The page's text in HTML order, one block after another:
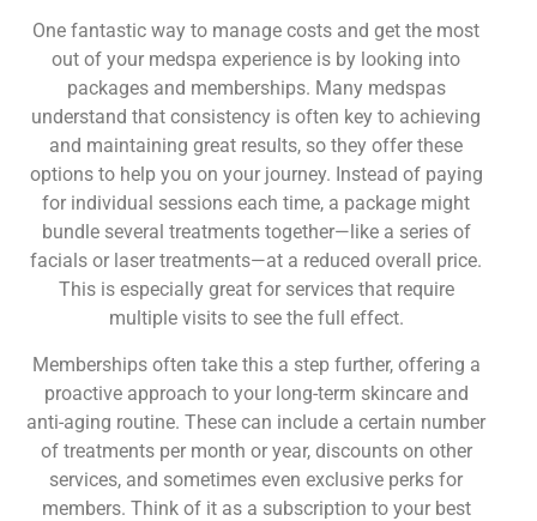
One fantastic way to manage costs and get the most
out of your medspa experience is by looking into
packages and memberships. Many medspas
understand that consistency is often key to achieving
and maintaining great results, so they offer these
options to help you on your journey. Instead of paying
for individual sessions each time, a package might
bundle several treatments together—like a series of
facials or laser treatments—at a reduced overall price.
This is especially great for services that require
multiple visits to see the full effect.
Memberships often take this a step further, offering a
proactive approach to your long-term skincare and
anti-aging routine. These can include a certain number
of treatments per month or year, discounts on other
services, and sometimes even exclusive perks for
members. Think of it as a subscription to your best